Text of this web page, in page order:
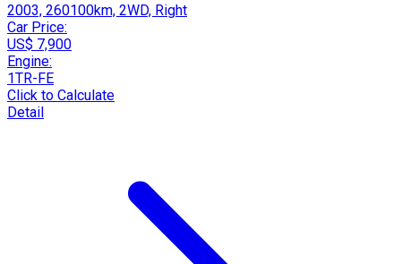
2003, 260100km, 2WD, Right
Car Price:
US$ 7,900
Engine:
1TR-FE
Click to Calculate
Detail